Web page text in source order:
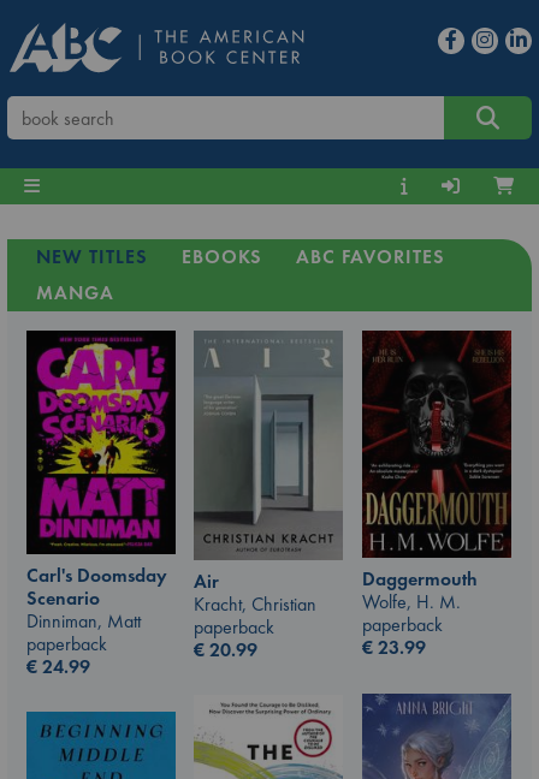
NEW TITLES EBOOKS
ABC FAVORITES
MANGA
Carl's Doomsday
Scenario
Dinniman, Matt
paperback
€24.99
Air
Kracht, Christian
paperback
€20.99
Daggermouth
Wolfe, H. M.
paperback
€23.99